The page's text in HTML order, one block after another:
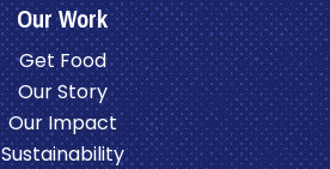
Our Work
Get Food
Our Story
Our Impact
Sustainability